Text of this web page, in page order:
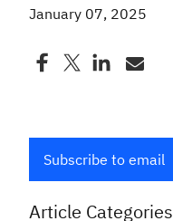
January 07, 2025
Subscribe to email
Article Categories